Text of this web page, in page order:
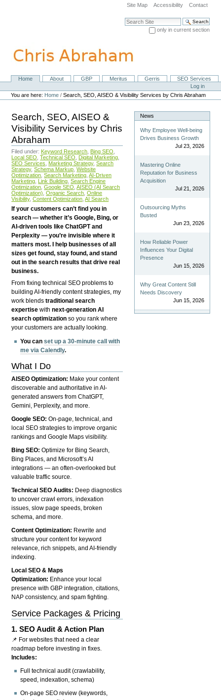
navigation
Site Map Accessibility Contact
Search Site
only in current section
NavigationHome About GBP Meritus Gerris
SEO Services
Personal
tools
Log in
You are here: Home /Search, SEO, AISEO & Visibility Services by Chris Abraham
Search, SEO, AISEO &
Visibility Services by Chris
Abraham
Filed under: Keyword Research Bing SEO
Local SEO Technical SEO Digital Marketing
SEO Services
Marketing Strategy, Search
Strategy, Schema Markup Website
Optimization Search Marketing AI-Driven
Marketing Link Building Search Engine
Optimization Google SEO AISEO (AI Search
Optimization) Organic Search Online
Visibility, Content Optimization AI Search
If your customers can’t find you in
search — whether it’s Google, Bing, or
AI-driven tools like ChatGPT and
Perplexity — you’re invisible where it
matters most. I help businesses of all
sizes get found, stay found, and stand
out in the search results that drive real
business.
From fixing technical SEO problems to
building AI-friendly content strategies, my
work blendstraditional search
expertise withnext-generation AI
search optimization so you rank where
your customers are actually looking.
You canset up a 30-minute call with
me via Calendly.
What I Do
AISEO Optimization: Make your content
discoverable and authoritative in AI-
generated answers from ChatGPT,
Gemini, Perplexity, and more.
Google SEO:On-page, technical, and
local SEO strategies to improve organic
rankings and Google Maps visibility.
Bing SEO:Optimize for Bing Search,
Bing Places, and Microsoft’s AI
integrations — an often-overlooked but
valuable traffic source.
Technical SEO Audits: Deep diagnostics
to uncover crawl errors, indexation
issues, slow page speeds, broken
schema, and more.
Content Optimization: Rewrite and
structure your content for keyword
relevance, rich snippets, and AI-friendly
indexing.
Local SEO & Maps
Optimization: Enhance your local
presence with GBP integration, citations,
NAP consistency, and spam fighting.
Service Packages & Pricing
1.SEO Audit & Action Plan
📌 For websites that need a clear
roadmap before investing in fixes.
Includes:
Full technical audit (crawlability,
speed, indexation, schema)
On-page SEO review (keywords,
News
Why Employee Well-being
Drives Business Growth
Jul 23, 2026
Mastering Online
Reputation for Business
Acquisition
Jul 21, 2026
Outsourcing Myths
Busted
Jun 23, 2026
How Reliable Power
Influences Your Digital
Presence
Jun 15, 2026
Why Great Content Still
Needs Discovery
Jun 15, 2026